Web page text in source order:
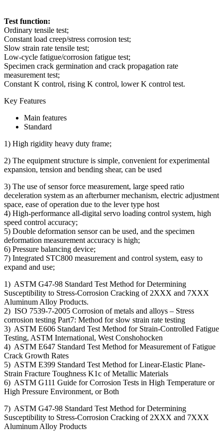
Test function:
Ordinary tensile test;
Constant load creep/stress corrosion test;
Slow strain rate tensile test;
Low-cycle fatigue/corrosion fatigue test;
Specimen crack germination and crack propagation rate
measurement test;
Constant K control, rising K control, lower K control test.
Key Features
Main features
Standard
1) High rigidity heavy duty frame;
2) The equipment structure is simple, convenient for experimental
expansion, tension and bending shear, can be used
3) The use of sensor force measurement, large speed ratio
deceleration system as an afterburner mechanism, electric adjustment
space, ease of operation due to the lever type host
4) High-performance all-digital servo loading control system, high
speed control accuracy;
5) Double deformation sensor can be used, and the specimen
deformation measurement accuracy is high;
6) Pressure balancing device;
7) Integrated STC800 measurement and control system, easy to
expand and use;
1) ASTM G47-98 Standard Test Method for Determining
Susceptibility to Stress-Corrosion Cracking of 2XXX and 7XXX
Aluminum Alloy Products.
2) ISO 7539-7-2005 Corrosion of metals and alloys – Stress
corrosion testing Part7: Method for slow strain rate testing
3) ASTM E606 Standard Test Method for Strain-Controlled Fatigue
Testing, ASTM International, West Conshohocken
4) ASTM E647 Standard Test Method for Measurement of Fatigue
Crack Growth Rates
5) ASTM E399 Standard Test Method for Linear-Elastic Plane-
Strain Fracture Toughness K1c of Metallic Materials
6) ASTM G111 Guide for Corrosion Tests in High Temperature or
High Pressure Environment, or Both
7) ASTM G47-98 Standard Test Method for Determining
Susceptibility to Stress-Corrosion Cracking of 2XXX and 7XXX
Aluminum Alloy Products